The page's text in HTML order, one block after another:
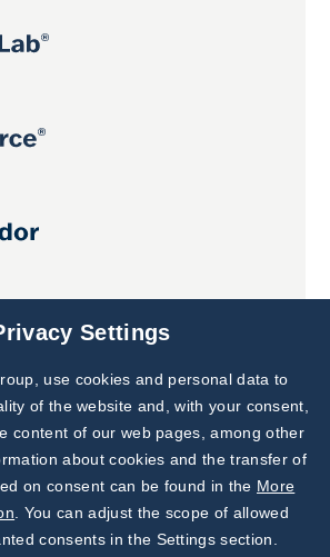
Subscribe to
Our Newsletter!
Discover News from
BioVendor R&D
Settings
use cookies and personal data to
of the website and, with your consent,
content of our web pages, among other
about cookies and the transfer of
on consent can be found in the More
. You can adjust the scope of allowed
consents in the Settings section.